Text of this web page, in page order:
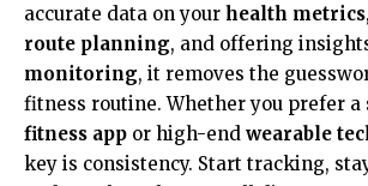
accurate data on your health metrics
route planning, and offering
monitoring, it removes the
fitness routine. Whether you prefer
fitness app or high-end wearable
key is consistency. Start tracking,